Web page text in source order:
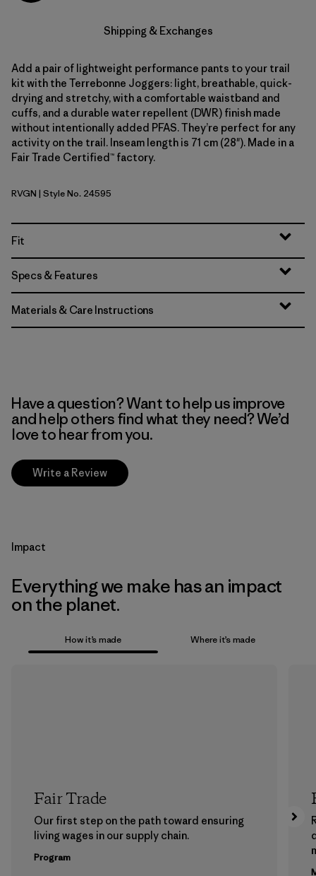
Shipping & Exchanges
Add a pair of lightweight performance pants to your trail
kit with the Terrebonne Joggers: light, breathable, quick-
drying and stretchy, with a comfortable waistband and
cuffs, and a durable water repellent (DWR) finish made
without intentionally added PFAS. They’re perfect for any
activity on the trail. Inseam length is 71 cm (28"). Made in a
Fair Trade Certified™ factory.
River Rock Green
RVGN | Style No. 24595
Fit
Specs & Features
Materials & Care Instructions
Have a question? Want to help us improve
and help others find what they need? We’d
love to hear from you.
Write a Review
Impact
Everything we make has an impact
on the planet.
How it’s made Where it’s made
Fair Trade
Our first step on the path toward ensuring
living wages in our supply chain.
Program